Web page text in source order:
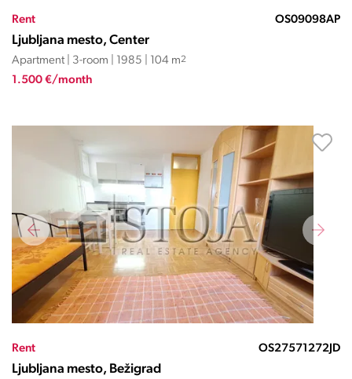
Rent OS09098AP
Ljubljana mesto, Center
Apartment | 3-room | 1985 | 104 m2
1.500 €/month
Rent OS27571272JD
Ljubljana mesto, Bežigrad